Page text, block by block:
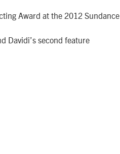
Award at the 2012 Sundance
Davidi’s second feature